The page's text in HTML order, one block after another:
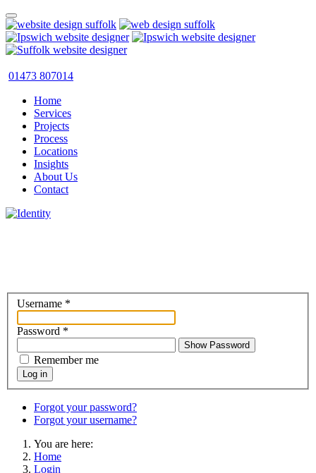
01473 807014
Home
Services
Projects
Process
Locations
Insights
About Us
Contact
Username *
Password *
Show Password
Remember me
Log in
Forgot your password?
Forgot your username?
You are here:
Home
Login